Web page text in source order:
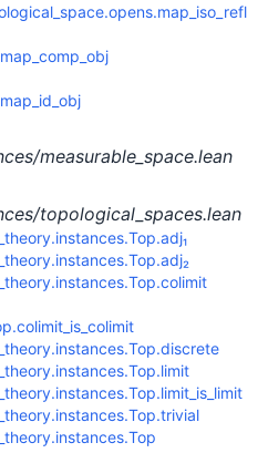
measurable_space.lean
topological_spaces.lean